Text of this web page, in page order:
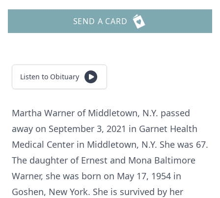
SEND A CARD
Listen to Obituary
Martha Warner of Middletown, N.Y. passed
away on September 3, 2021 in Garnet Health
Medical Center in Middletown, N.Y. She was 67.
The daughter of Ernest and Mona Baltimore
Warner, she was born on May 17, 1954 in
Goshen, New York. She is survived by her